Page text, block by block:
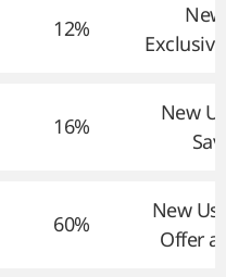
12%
16%
New
60%
New
Offer